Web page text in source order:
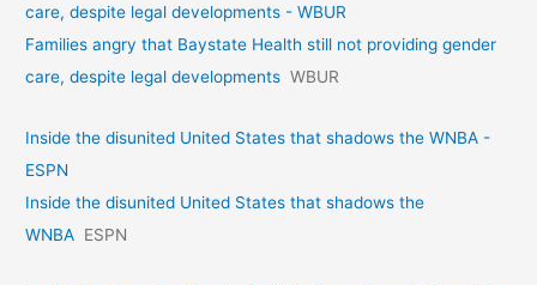
care, despite legal developments - WBUR
Families angry that Baystate Health still not providing gender
care, despite legal developments WBUR
Inside the disunited United States that shadows the WNBA -
ESPN
Inside the disunited United States that shadows the
WNBA ESPN